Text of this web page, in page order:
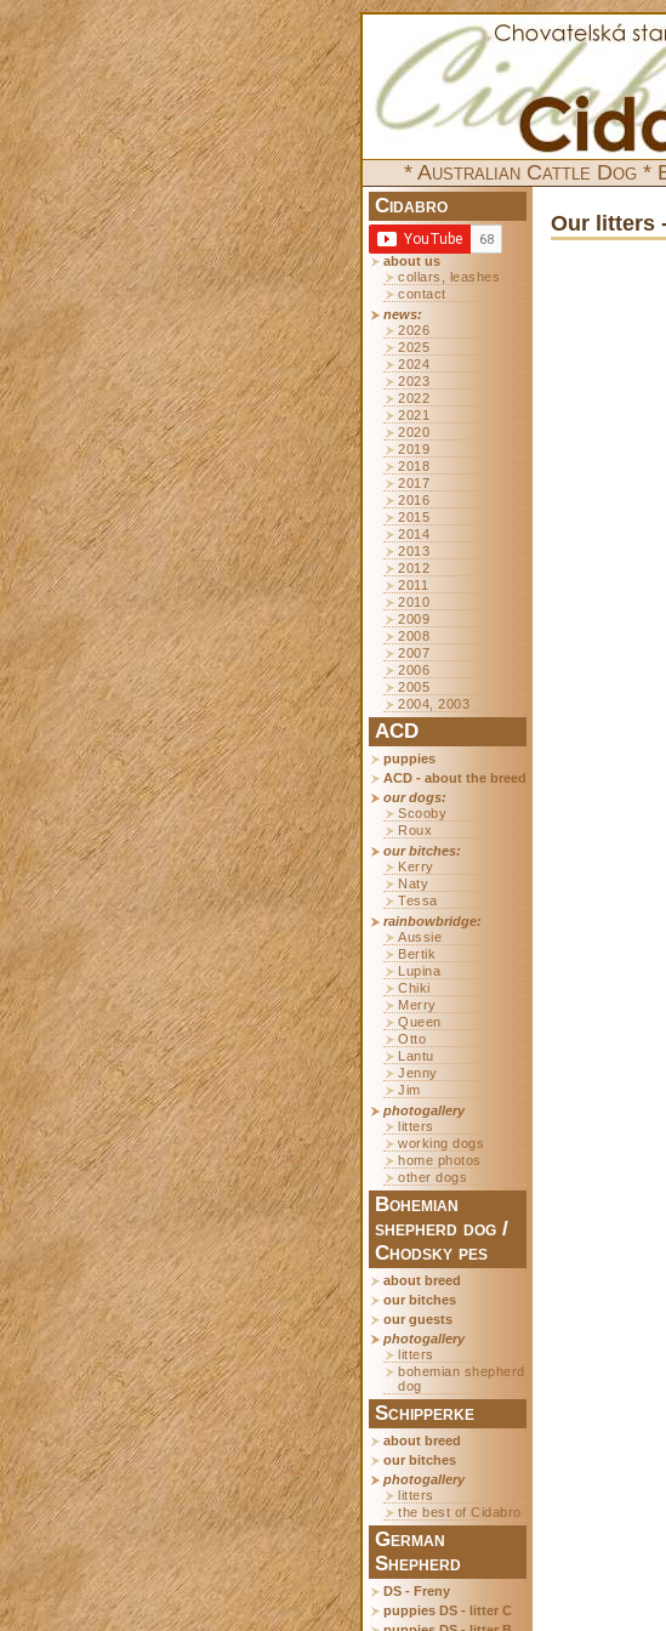
* Australian Cattle Dog *
Cidabro
about us
collars, leashes
contact
news:
2026
2025
2024
2023
2022
2021
2020
2019
2018
2017
2016
2015
2014
2013
2012
2011
2010
2009
2008
2007
2006
2005
2004, 2003
ACD
puppies
ACD - about the breed
our dogs:
Scooby
Roux
our bitches:
Kerry
Naty
Tessa
rainbowbridge:
Aussie
Bertik
Lupina
Chiki
Merry
Queen
Otto
Lantu
Jenny
Jim
photogallery
litters
working dogs
home photos
other dogs
Bohemian
shepherd dog /
Chodsky pes
about breed
our bitches
our guests
photogallery
litters
bohemian shepherd
dog
Schipperke
about breed
our bitches
photogallery
litters
the best of Cidabro
German
Shepherd
DS - Freny
puppies DS - litter C
Our litters